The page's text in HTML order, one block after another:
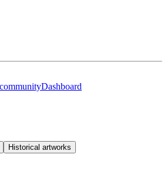
Dashboard
Historical artworks